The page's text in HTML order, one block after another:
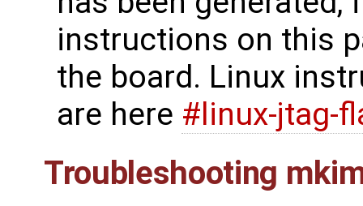
instructions on this
the board. Linux
are here #linux-jtag-
Troubleshooting